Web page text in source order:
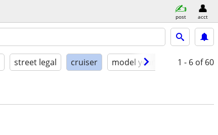
post acct
street legal cruiser model year condition
1 - 6 of 60